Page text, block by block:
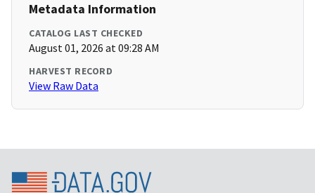
Metadata Information
CATALOG LAST CHECKED
August 01, 2026 at 09:28 AM
HARVEST RECORD
View Raw Data